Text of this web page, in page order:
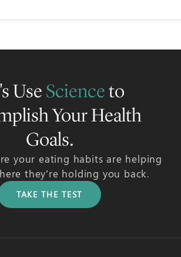
Use Scienceto
Your Health
Goals.
your eating habits are helping
they’re holding you back.
TAKE THE TEST